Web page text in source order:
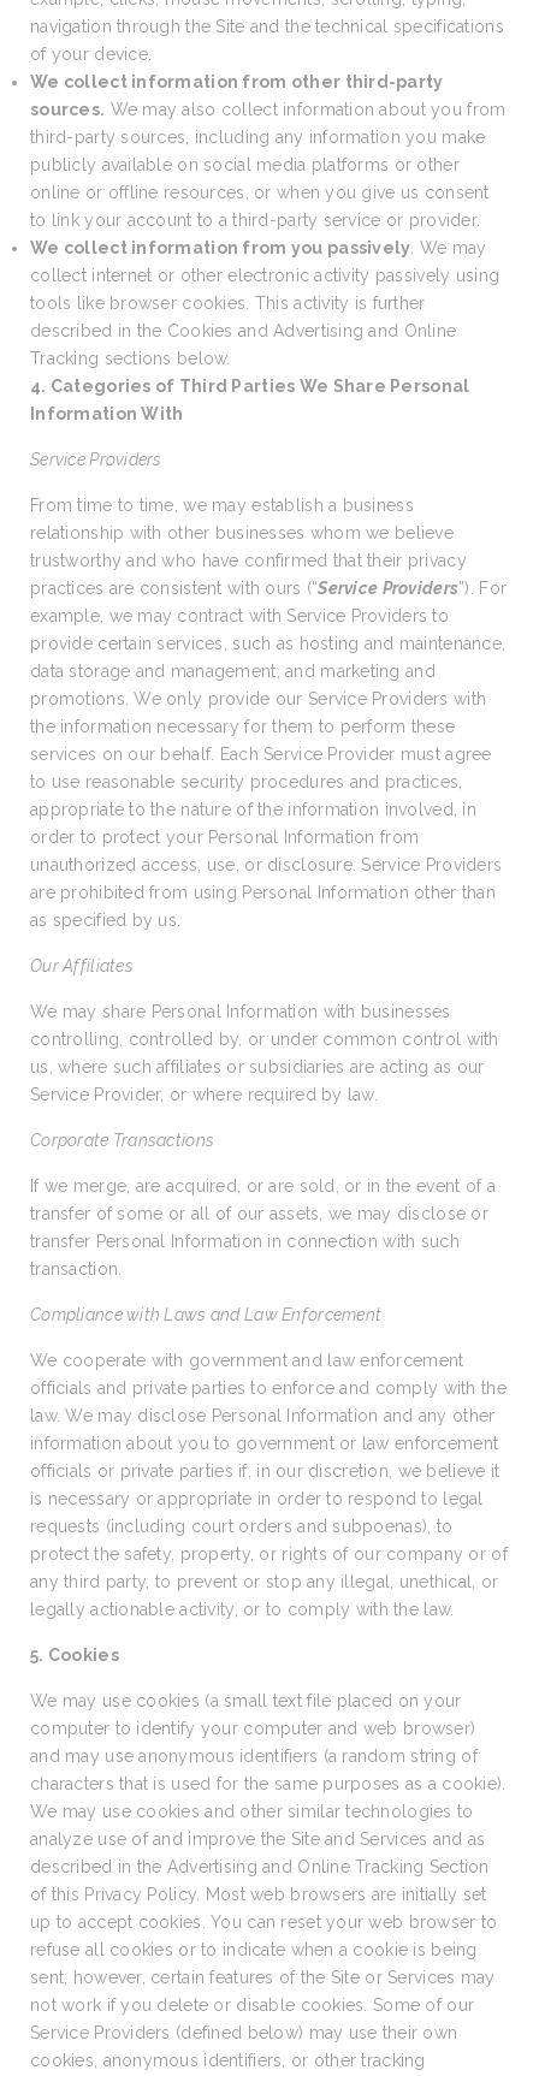
navigation through the Site and the technical specifications
of your device.
We collect information from other third-party
sources. We may also collect information about you from
third-party sources, including any information you make
publicly available on social media platforms or other
online or offline resources, or when you give us consent
to link your account to a third-party service or provider.
We collect information from you passively . We may
collect internet or other electronic activity passively using
tools like browser cookies. This activity is further
described in the Cookies and Advertising and Online
Tracking sections below.
4. Categories of Third Parties We Share Personal
Information With
Service Providers
From time to time, we may establish a business
relationship with other businesses whom we believe
trustworthy and who have confirmed that their privacy
practices are consistent with ours (“Service Providers”). For
example, we may contract with Service Providers to
provide certain services, such as hosting and maintenance,
data storage and management, and marketing and
promotions. We only provide our Service Providers with
the information necessary for them to perform these
services on our behalf. Each Service Provider must agree
to use reasonable security procedures and practices,
appropriate to the nature of the information involved, in
order to protect your Personal Information from
unauthorized access, use, or disclosure. Service Providers
are prohibited from using Personal Information other than
as specified by us.
Our Affiliates
We may share Personal Information with businesses
controlling, controlled by, or under common control with
us, where such affiliates or subsidiaries are acting as our
Service Provider, or where required by law.
Corporate Transactions
If we merge, are acquired, or are sold, or in the event of a
transfer of some or all of our assets, we may disclose or
transfer Personal Information in connection with such
transaction.
Compliance with Laws and Law Enforcement
We cooperate with government and law enforcement
officials and private parties to enforce and comply with the
law. We may disclose Personal Information and any other
information about you to government or law enforcement
officials or private parties if, in our discretion, we believe it
is necessary or appropriate in order to respond to legal
requests (including court orders and subpoenas), to
protect the safety, property, or rights of our company or of
any third party, to prevent or stop any illegal, unethical, or
legally actionable activity, or to comply with the law.
5. Cookies
We may use cookies (a small text file placed on your
computer to identify your computer and web browser)
and may use anonymous identifiers (a random string of
characters that is used for the same purposes as a cookie).
We may use cookies and other similar technologies to
analyze use of and improve the Site and Services and as
described in the Advertising and Online Tracking Section
of this Privacy Policy. Most web browsers are initially set
up to accept cookies. You can reset your web browser to
refuse all cookies or to indicate when a cookie is being
sent, however, certain features of the Site or Services may
not work if you delete or disable cookies. Some of our
Service Providers (defined below) may use their own
cookies, anonymous identifiers, or other tracking